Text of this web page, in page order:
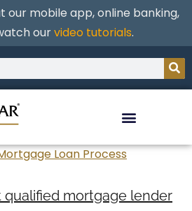
our mobile app, online banking,
ourvideo tutorials.
Loan Process
qualified mortgage lender